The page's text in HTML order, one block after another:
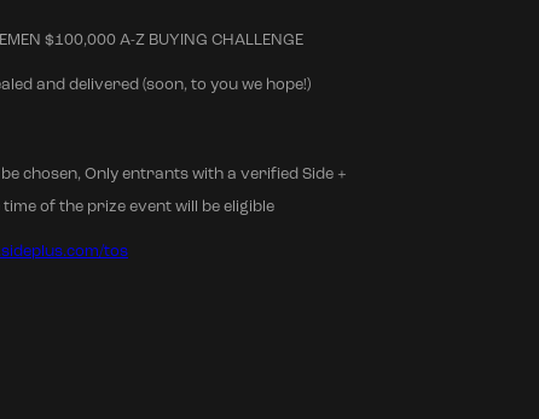
$100,000 A-Z BUYING CHALLENGE
and delivered (soon, to you we hope!)
chosen, Only entrants with a verified Side +
of the prize event will be eligible
tos